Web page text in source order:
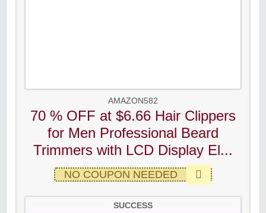
AMAZON582
70 % OFF at $6.66 Hair Clippers
for Men Professional Beard
Trimmers with LCD Display El...
NO COUPON NEEDED
SUCCESS